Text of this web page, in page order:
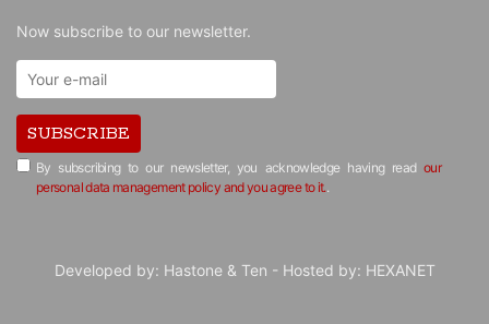
Now subscribe to our newsletter.
SUBSCRIBE
By subscribing to our newsletter, you acknowledge having readour
personal data management policy and you agree to it..
Developed by: Hastone & Ten - Hosted by: HEXANET